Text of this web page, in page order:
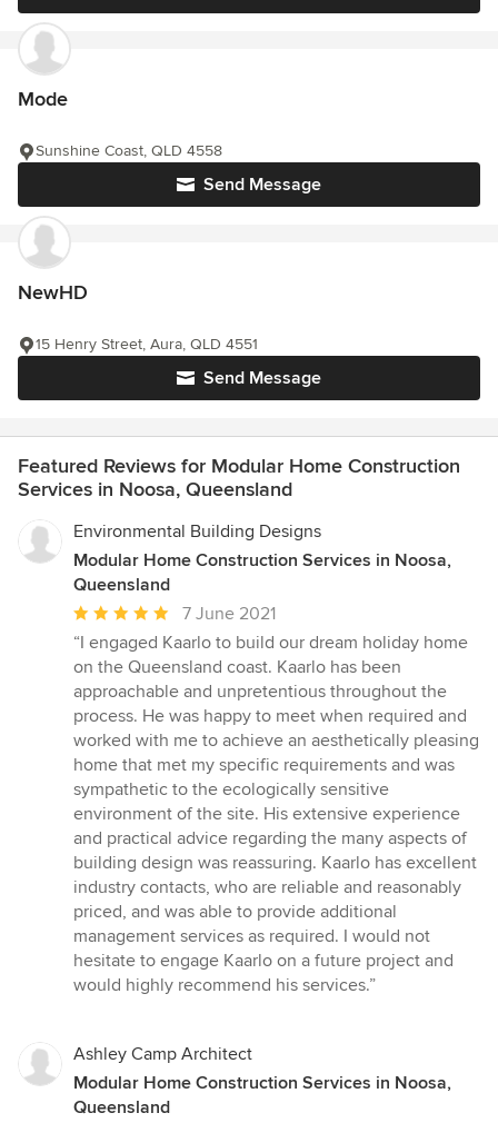
Mode
Send Message
Sunshine Coast, QLD 4558
NewHD
Send Message
15 Henry Street, Aura, QLD 4551
Featured Reviews for Modular Home Construction
Services in Noosa, Queensland
Environmental Building Designs
Modular Home Construction Services in Noosa,
Queensland
Average
rating:
5
out
of
5
stars
7 June 2021
“I engaged Kaarlo to build our dream holiday home
on the Queensland coast. Kaarlo has been
approachable and unpretentious throughout the
process. He was happy to meet when required and
worked with me to achieve an aesthetically pleasing
home that met my specific requirements and was
sympathetic to the ecologically sensitive
environment of the site. His extensive experience
and practical advice regarding the many aspects of
building design was reassuring. Kaarlo has excellent
industry contacts, who are reliable and reasonably
priced, and was able to provide additional
management services as required. I would not
hesitate to engage Kaarlo on a future project and
would highly recommend his services.”
Ashley Camp Architect
Modular Home Construction Services in Noosa,
Queensland